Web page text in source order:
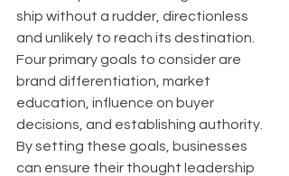
ship without a rudder, directionless
and unlikely to reach its destination.
Four primary goals to consider are
brand differentiation, market
education, influence on buyer
decisions, and establishing authority.
By setting these goals, businesses
can ensure their thought leadership